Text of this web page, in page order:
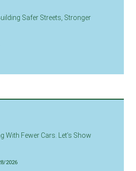
Safer Streets, Stronger
With Fewer Cars. Let’s Show
2026